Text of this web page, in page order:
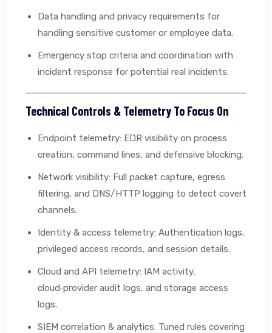
Data handling and privacy requirements for
handling sensitive customer or employee data.
Emergency stop criteria and coordination with
incident response for potential real incidents.
Technical Controls & Telemetry To Focus On
Endpoint telemetry: EDR visibility on process
creation, command lines, and defensive blocking.
Network visibility: Full packet capture, egress
filtering, and DNS/HTTP logging to detect covert
channels.
Identity & access telemetry: Authentication logs,
privileged access records, and session details.
Cloud and API telemetry: IAM activity,
cloud‑provider audit logs, and storage access
logs.
SIEM correlation & analytics: Tuned rules covering